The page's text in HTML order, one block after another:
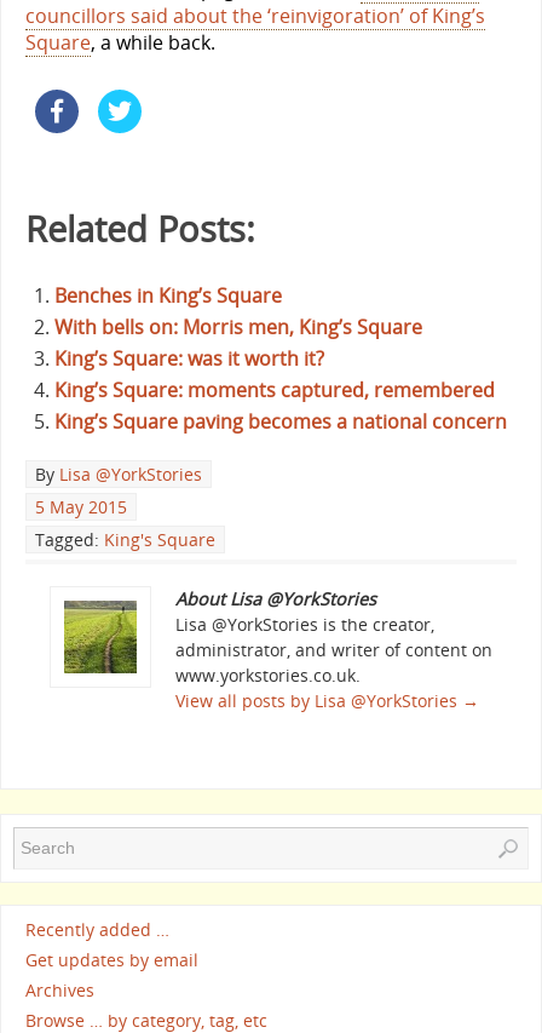
councillors said about the ‘reinvigoration’ of King’s
Square, a while back.
Related Posts:
Benches in King’s Square
With bells on: Morris men, King’s Square
King’s Square: was it worth it?
King’s Square: moments captured, remembered
King’s Square paving becomes a national concern
By Lisa @YorkStories
5 May 2015
Tagged: King's Square
About Lisa @YorkStories
Lisa @YorkStories is the creator,
administrator, and writer of content on
www.yorkstories.co.uk.
View all posts by Lisa @YorkStories →
Recently added …
Get updates by email
Archives
Browse … by category, tag, etc